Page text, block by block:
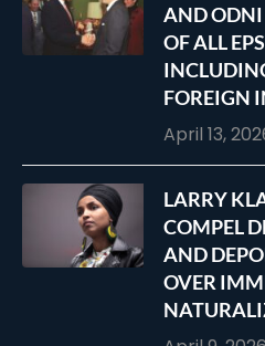
AND ODNI
OF ALL
FOREIGN
April 13,
LARRY
COMPEL
AND
OVER